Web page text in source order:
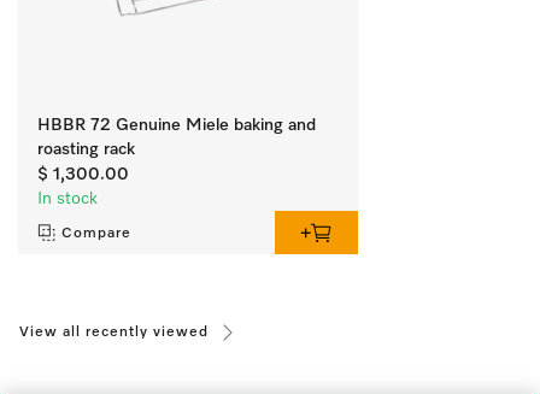
HBBR 72 Genuine Miele baking and
roasting rack
$ 1,300.00
In stock
Compare
View all recently viewed